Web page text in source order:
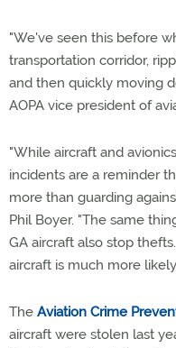
"We've seen this before
transportation corridor,
and then quickly moving
AOPA vice president of
"While aircraft and
incidents are a reminder
more than guarding
Phil Boyer. "The same
GA aircraft also stop
aircraft is much more
The Aviation Crime
aircraft were stolen last